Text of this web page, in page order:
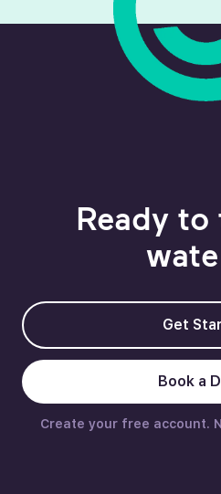
Ready
Get
Book a
Create your free account.